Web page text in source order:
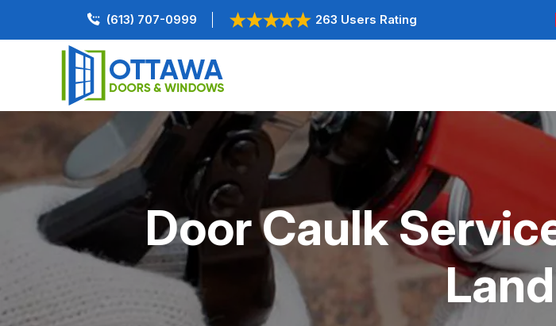
(613) 707-0999 263 Users Rating
Door Caulk